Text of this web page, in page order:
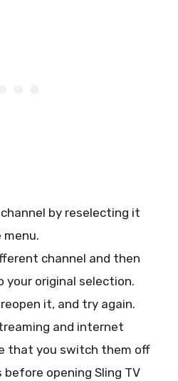
by reselecting it
channel and then
your original selection.
it, and try again.
and internet
that you switch them off
opening Sling TV